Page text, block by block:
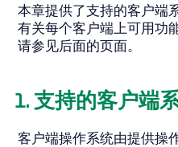
本章提供了支持的客户端
有关每个客户端上可用功
请参见后面的页面。
1. 支持的客户端
客户端操作系统由提供操